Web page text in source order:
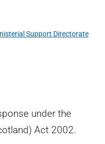
Support Directorate
under the
Act 2002.